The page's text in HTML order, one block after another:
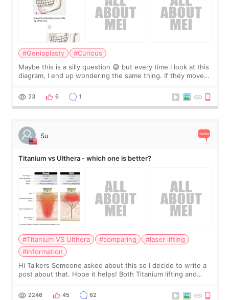
#Genioplasty
#Curious
Maybe this is a silly question 😅 but every time I look at this
diagram, I end up wondering the same thing. If they move
behind it? Or make t
23 6 1
Su
Titanium vs Ulthera - which one is better?
#Titanium VS Ulthera #comparing
#laser lifting
#information
Hi Talkers Someone asked about this so I decide to write a
post about that. Hope it helps! Both Titanium lifting and
for skin tightening
2246 45 62